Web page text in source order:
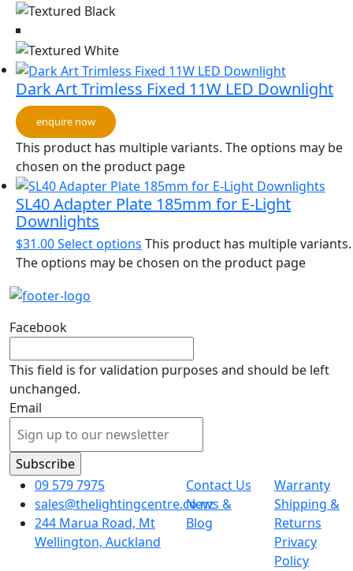
Dark Art Trimless Fixed 11W LED Downlight
enquire now
This product has multiple variants. The options may be
chosen on the product page
SL40 Adapter Plate 185mm for E-Light
Downlights
$31.00Select options This product has multiple variants.
The options may be chosen on the product page
Facebook
This field is for validation purposes and should be left
unchanged.
Email
09 579 7975
sales@thelightingcentre.co.nz
244 Marua Road, Mt
Wellington, Auckland
Contact Us
News &
Blog
Warranty
Shipping &
Returns
Privacy
Policy